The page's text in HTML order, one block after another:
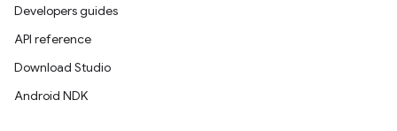
Developers guides
API reference
Download Studio
Android NDK